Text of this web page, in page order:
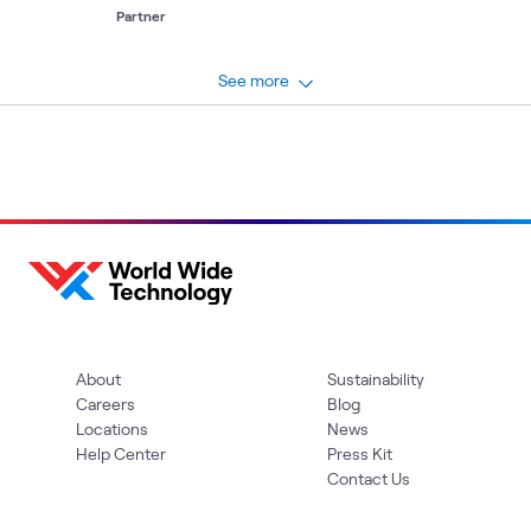
platform for robotic process automation.
Partner
See more
About
Careers
Locations
Help Center
Sustainability
Blog
News
Press Kit
Contact Us